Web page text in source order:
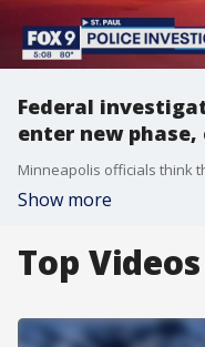
Federal
enter new
Show more
Top Videos